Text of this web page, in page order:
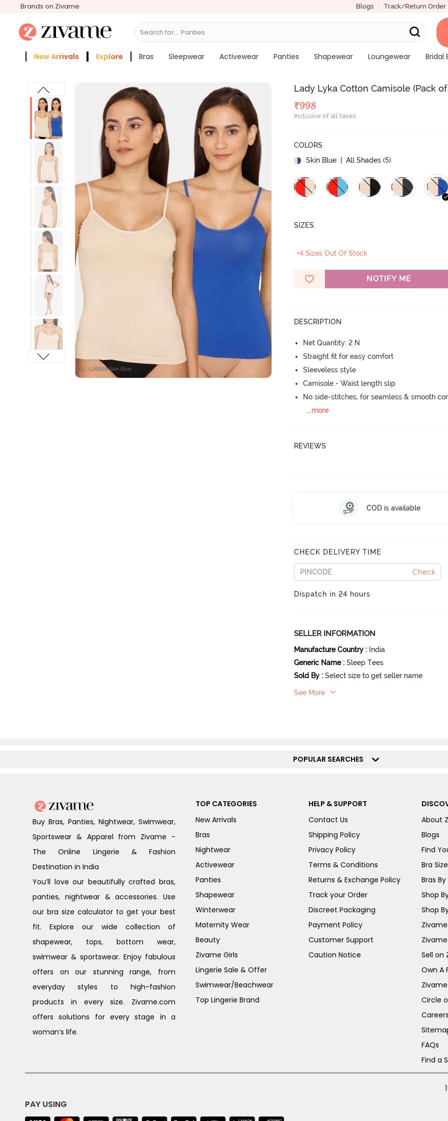
Brands on Zivame Blogs Track/Return Order
Search for... B
New Arrivals Explore Bras Sleepwear Activewear Panties Shapewear Loungewear Bridal
SKU : L26069-Skin Blue
Lady Lyka Cotton Camisole (Pack
₹998
Inclusive of all taxes
COLORS
Skin Blue
| All Shades (5)
SIZES
+4 Sizes Out Of Stock
NOTIFY ME
DESCRIPTION
Net Quantity: 2 N
Straight fit for easy comfort
Sleeveless style
Camisole - Waist length slip
No side-stitches, for seamless & smooth
...more
REVIEWS
COD is available
CHECK DELIVERY TIME
Check
Dispatch in 24 hours
SELLER INFORMATION
Manufacture Country : India
Generic Name : Sleep Tees
Sold By : Select size to get seller name
See More
POPULAR SEARCHES
Buy Bras, Panties, Nightwear, Swimwear,
Sportswear & Apparel from Zivame -
The Online Lingerie & Fashion
Destination in India
You’ll love our beautifully crafted bras,
panties, nightwear & accessories. Use
our bra size calculator to get your best
fit. Explore our wide collection of
shapewear, tops, bottom wear,
swimwear & sportswear. Enjoy fabulous
offers on our stunning range, from
everyday styles to high-fashion
products in every size. Zivame.com
offers solutions for every stage in a
woman’s life.
TOP CATEGORIES
New Arrivals
Bras
Nightwear
Activewear
Panties
Shapewear
Winterwear
Maternity Wear
Beauty
Zivame Girls
Lingerie Sale & Offer
Swimwear/Beachwear
Top Lingerie Brand
HELP & SUPPORT
Contact Us
Shipping Policy
Privacy Policy
Terms & Conditions
Returns & Exchange Policy
Track your Order
Discreet Packaging
Payment Policy
Customer Support
Caution Notice
About
Blogs
Find
Bra
Bras By
Shop
Shop
Sell on
Own A
Circle
Careers
FAQs
Find a
PAY USING